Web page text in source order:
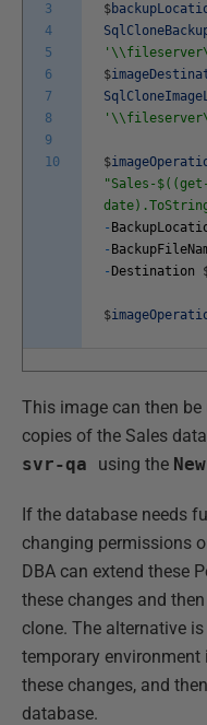
3
4
5
6
7
8
9
10
$
$
$
"Sales-$((get-
-
-
- Destination
$
This image can then
copies of the Sales
svr-qa
using the
If the database needs
changing permissions
DBA can extend these
these changes and
clone. The alternative
temporary environment
these changes, and
database.